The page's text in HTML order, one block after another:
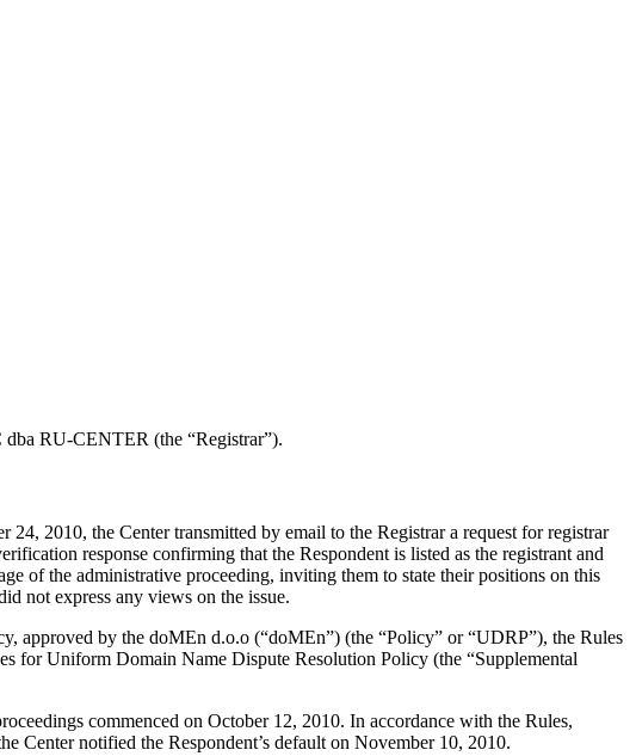
RU-CENTER (the “Registrar”).
2010, the Center transmitted by email to the Registrar a request for registrar
response confirming that the Respondent is listed as the registrant and
of the administrative proceeding, inviting them to state their positions on this
not express any views on the issue.
approved by the doMEn d.o.o (“doMEn”) (the “Policy” or “UDRP”), the Rules
for Uniform Domain Name Dispute Resolution Policy (the “Supplemental
commenced on October 12, 2010. In accordance with the Rules,
Center notified the Respondent’s default on November 10, 2010.